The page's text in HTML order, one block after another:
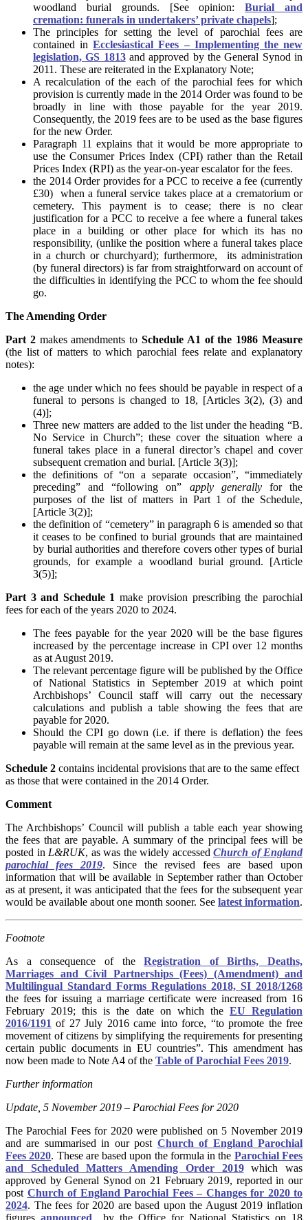
woodland burial grounds. [See opinion:Burial and
cremation: funerals in undertakers’ private chapels];
The principles for setting the level of parochial fees are
contained inEcclesiastical Fees – Implementing the new
legislation, GS 1813and approved by the General Synod in
2011. These are reiterated in the Explanatory Note;
A recalculation of the each of the parochial fees for which
provision is currently made in the 2014 Order was found to be
broadly in line with those payable for the year 2019.
Consequently, the 2019 fees are to be used as the base figures
for the new Order.
Paragraph 11 explains that it would be more appropriate to
use the Consumer Prices Index (CPI) rather than the Retail
Prices Index (RPI) as the year-on-year escalator for the fees.
the 2014 Order provides for a PCC to receive a fee (currently
£30) when a funeral service takes place at a crematorium or
cemetery. This payment is to cease; there is no clear
justification for a PCC to receive a fee where a funeral takes
place in a building or other place for which its has no
responsibility, (unlike the position where a funeral takes place
in a church or churchyard); furthermore, its administration
(by funeral directors) is far from straightforward on account of
the difficulties in identifying the PCC to whom the fee should
go.
The Amending Order
Part 2makes amendments toSchedule A1 of the 1986 Measure
(the list of matters to which parochial fees relate and explanatory
notes):
the age under which no fees should be payable in respect of a
funeral to persons is changed to 18, [Articles 3(2), (3) and
(4)];
Three new matters are added to the list under the heading “B.
No Service in Church”; these cover the situation where a
funeral takes place in a funeral director’s chapel and cover
subsequent cremation and burial. [Article 3(3)];
the definitions of “on a separate occasion”, “immediately
preceding” and “following on” apply generallyfor the
purposes of the list of matters in Part 1 of the Schedule,
[Article 3(2)];
the definition of “cemetery” in paragraph 6 is amended so that
it ceases to be confined to burial grounds that are maintained
by burial authorities and therefore covers other types of burial
grounds, for example a woodland burial ground. [Article
3(5)];
Part 3 and Schedule 1 make provision prescribing the parochial
fees for each of the years 2020 to 2024.
The fees payable for the year 2020 will be the base figures
increased by the percentage increase in CPI over 12 months
as at August 2019.
The relevant percentage figure will be published by the Office
of National Statistics in September 2019 at which point
Archbishops’ Council staff will carry out the necessary
calculations and publish a table showing the fees that are
payable for 2020.
Should the CPI go down (i.e. if there is deflation) the fees
payable will remain at the same level as in the previous year.
Schedule 2 contains incidental provisions that are to the same effect
as those that were contained in the 2014 Order.
Comment
The Archbishops’ Council will publish a table each year showing
the fees that are payable. A summary of the principal fees will be
posted in L&RUK, as was the widely accessed Church of England
parochial fees 2019. Since the revised fees are based upon
information that will be available in September rather than October
as at present, it was anticipated that the fees for the subsequent year
would be available about one month sooner. See latest information.
Footnote
As a consequence of theRegistration of Births, Deaths,
Marriages and Civil Partnerships (Fees) (Amendment) and
Multilingual Standard Forms Regulations 2018, SI 2018/1268
the fees for issuing a marriage certificate were increased from 16
February 2019; this is the date on which the EU Regulation
2016/1191 of 27 July 2016 came into force, “to promote the free
movement of citizens by simplifying the requirements for presenting
certain public documents in EU countries”. This amendment has
now been made to Note A4 of the Table of Parochial Fees 2019.
Further information
Update, 5 November 2019 – Parochial Fees for 2020
The Parochial Fees for 2020 were published on 5 November 2019
and are summarised in our post Church of England Parochial
Fees 2020. These are based upon the formula in the Parochial Fees
and Scheduled Matters Amending Order 2019which was
approved by General Synod on 21 February 2019, reported in our
post Church of England Parochial Fees – Changes for 2020 to
2024. The fees for 2020 are based upon the August 2019 inflation